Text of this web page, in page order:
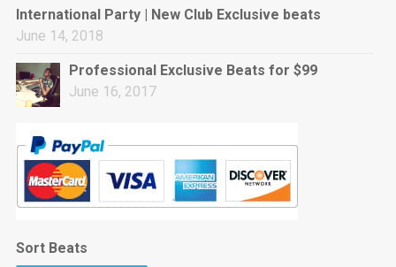
Trap • BPM 130
Sold
Do The Job
Banger, rap • BPM 140
Milli
Trap • BPM 134
International Party | New Club Exclusive beats
June 14, 2018
Professional Exclusive Beats for $99
June 16, 2017
Sort Beats